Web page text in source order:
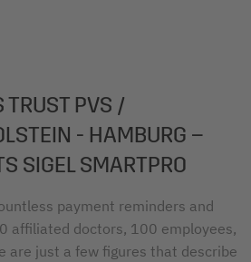
TRUST PVS /
- HAMBURG –
SIGEL SMARTPRO
payment reminders and
affiliated doctors, 100 employees,
are just a few figures that describe